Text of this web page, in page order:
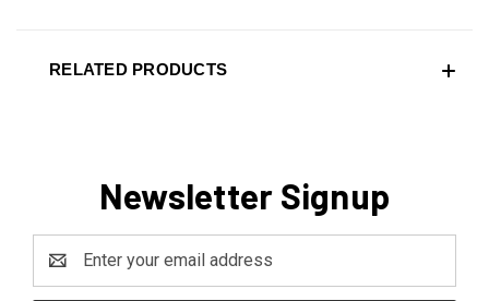
RELATED PRODUCTS
Newsletter Signup
Address